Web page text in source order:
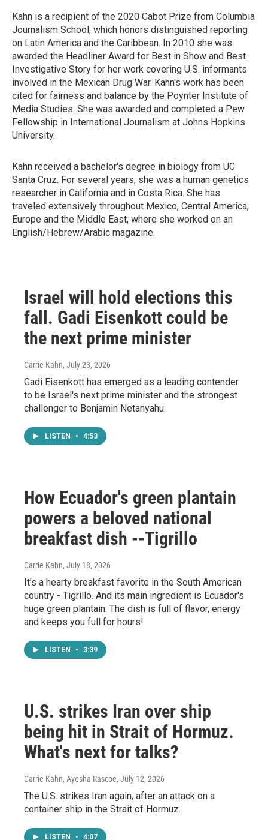
Kahn is a recipient of the 2020 Cabot Prize from Columbia
Journalism School, which honors distinguished reporting
on Latin America and the Caribbean. In 2010 she was
awarded the Headliner Award for Best in Show and Best
Investigative Story for her work covering U.S. informants
involved in the Mexican Drug War. Kahn's work has been
cited for fairness and balance by the Poynter Institute of
Media Studies. She was awarded and completed a Pew
Fellowship in International Journalism at Johns Hopkins
University.
Kahn received a bachelor's degree in biology from UC
Santa Cruz. For several years, she was a human genetics
researcher in California and in Costa Rica. She has
traveled extensively throughout Mexico, Central America,
Europe and the Middle East, where she worked on an
English/Hebrew/Arabic magazine.
Israel will hold elections this
fall. Gadi Eisenkott could be
the next prime minister
Carrie Kahn, July 23, 2026
Gadi Eisenkott has emerged as a leading contender
to be Israel's next prime minister and the strongest
challenger to Benjamin Netanyahu.
LISTEN • 4:53
How Ecuador's green plantain
powers a beloved national
breakfast dish --Tigrillo
Carrie Kahn, July 18, 2026
It's a hearty breakfast favorite in the South American
country - Tigrillo. And its main ingredient is Ecuador's
huge green plantain. The dish is full of flavor, energy
and keeps you full for hours!
LISTEN • 3:39
U.S. strikes Iran over ship
being hit in Strait of Hormuz.
What's next for talks?
Carrie Kahn, Ayesha Rascoe, July 12, 2026
The U.S. strikes Iran again, after an attack on a
container ship in the Strait of Hormuz.
LISTEN • 4:07